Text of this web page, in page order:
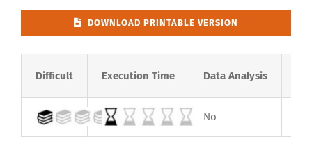
DOWNLOAD PRINTABLE VERSION
Difficult Execution Time Data Analysis
No